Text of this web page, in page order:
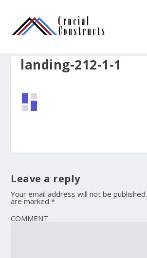
landing-212-1-1
Leave a reply
Your email address will not be published.
are marked*
COMMENT